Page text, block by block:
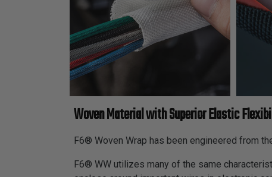
Woven Material with Superior Elastic
F6® Woven Wrap has been engineered from
F6® WW utilizes many of the same